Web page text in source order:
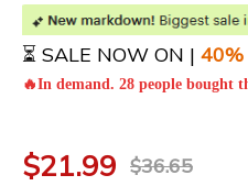
⏳ SALE NOW ON | 40%
🔥In demand. 28 people bought
$21.99 $36.65